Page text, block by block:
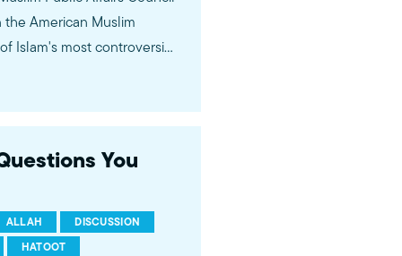
the American Muslim
Islam's most controversial
violence. The
young Americans, were
You
ALLAH
DISCUSSION
HATOOT